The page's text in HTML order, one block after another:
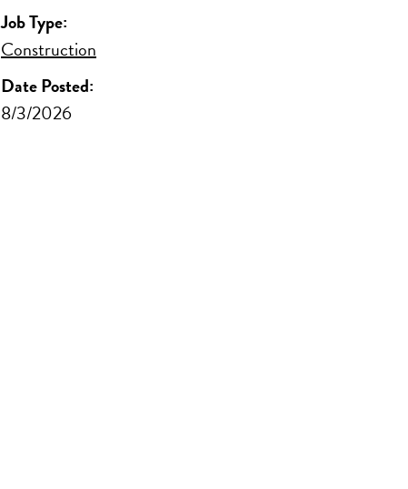
Job Type:
Construction
Date Posted:
8/3/2026